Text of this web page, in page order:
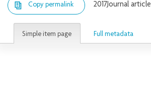
Copy permalink 2017Journal article
Simple item page Full metadata